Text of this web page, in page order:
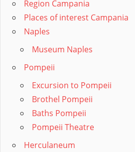
Region Campania
Places of interest Campania
Naples
Museum Naples
Pompeii
Excursion to Pompeii
Brothel Pompeii
Baths Pompeii
Pompeii Theatre
Herculaneum